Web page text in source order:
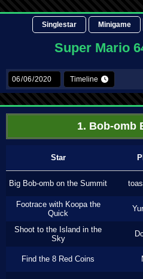
Singlestar Minigame
Super Mario
Timeline
1. Bob-omb
Star
Big Bob-omb on the Summit
Footrace with Koopa the
Quick
Shoot to the Island in the
Sky
Find the 8 Red Coins